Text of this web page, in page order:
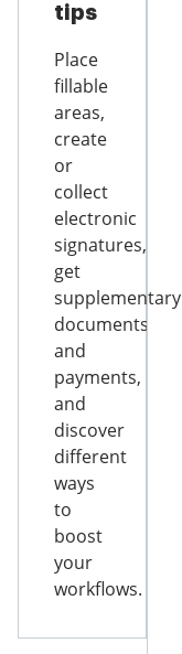
tips
Place
fillable
areas,
create
or
collect
electronic
signatures,
get
supplementary
documents
and
payments,
and
discover
different
ways
to
boost
your
workflows.